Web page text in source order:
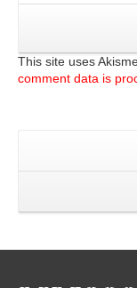
This site uses
comment data is